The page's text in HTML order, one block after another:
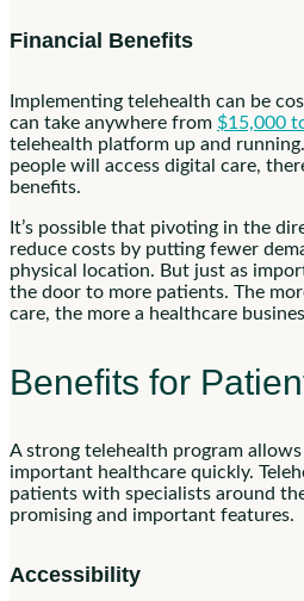
Financial Benefits
Implementing telehealth can be
can take anywhere from $15,000
telehealth platform up and
people will access digital care,
benefits.
It’s possible that pivoting in the
reduce costs by putting fewer
physical location. But just as
the door to more patients. The
care, the more a healthcare
Benefits for
A strong telehealth program
important healthcare quickly.
patients with specialists around
promising and important features.
Accessibility